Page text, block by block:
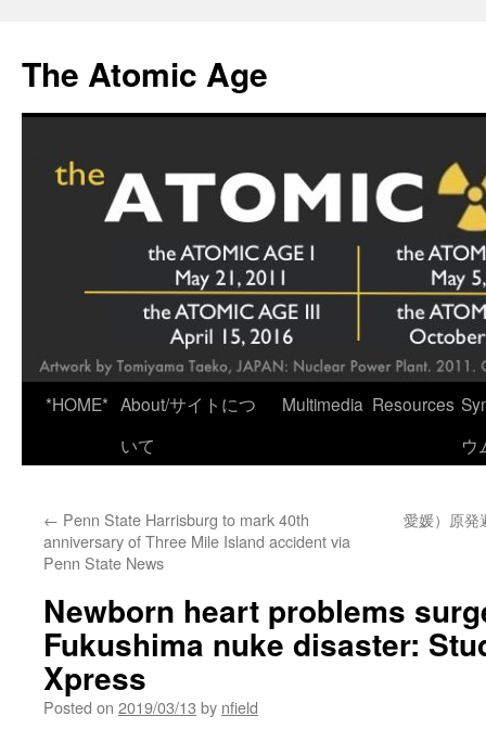
content
The Atomic Age
*HOME* About/サイトにつ
いて
Multimedia Resources
ウ
← Penn State Harrisburg to mark 40th
anniversary of Three Mile Island accident via
Penn State News
愛媛）原
Newborn heart problems
Fukushima nuke disaster:
Xpress
Posted on 2019/03/13 by nfield